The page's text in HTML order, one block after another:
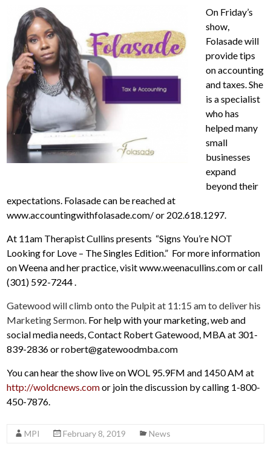
On Friday’s
show,
Folasade will
provide tips
on accounting
and taxes. She
is a specialist
who has
helped many
small
businesses
expand
beyond their
expectations. Folasade can be reached at
www.accountingwithfolasade.com/ or 202.618.1297.
At 11am Therapist Cullins presents “Signs You’re NOT
Looking for Love – The Singles Edition.” For more information
on Weena and her practice, visit www.weenacullins.com or call
(301) 592-7244 .
Gatewood will climb onto the Pulpit at 11:15 am to deliver his
Marketing Sermon. For help with your marketing, web and
social media needs, Contact Robert Gatewood, MBA at 301-
839-2836 or robert@gatewoodmba.com
You can hear the show live on WOL 95.9FM and 1450 AM at
http://woldcnews.comor join the discussion by calling 1-800-
450-7876.
MPI February 8, 2019 News